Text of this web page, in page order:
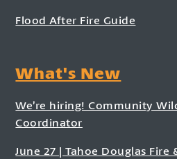
Flood After Fire Guide
What's New
We’re hiring! Community
Coordinator
June 27 | Tahoe Douglas Fire